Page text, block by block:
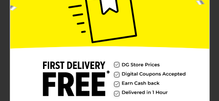
Keep your food fresh with True Living Double Zipper
Freezer Bags. These gallon-sized bags feature a secure
double zipper seal that locks in freshness and prevents
leaks. Perfect for storing bulk meats, vegetables, or
leftovers, these bags are durable enough to handle
freezing temperatures. The mega pack offers a
Available
In Store
True Living